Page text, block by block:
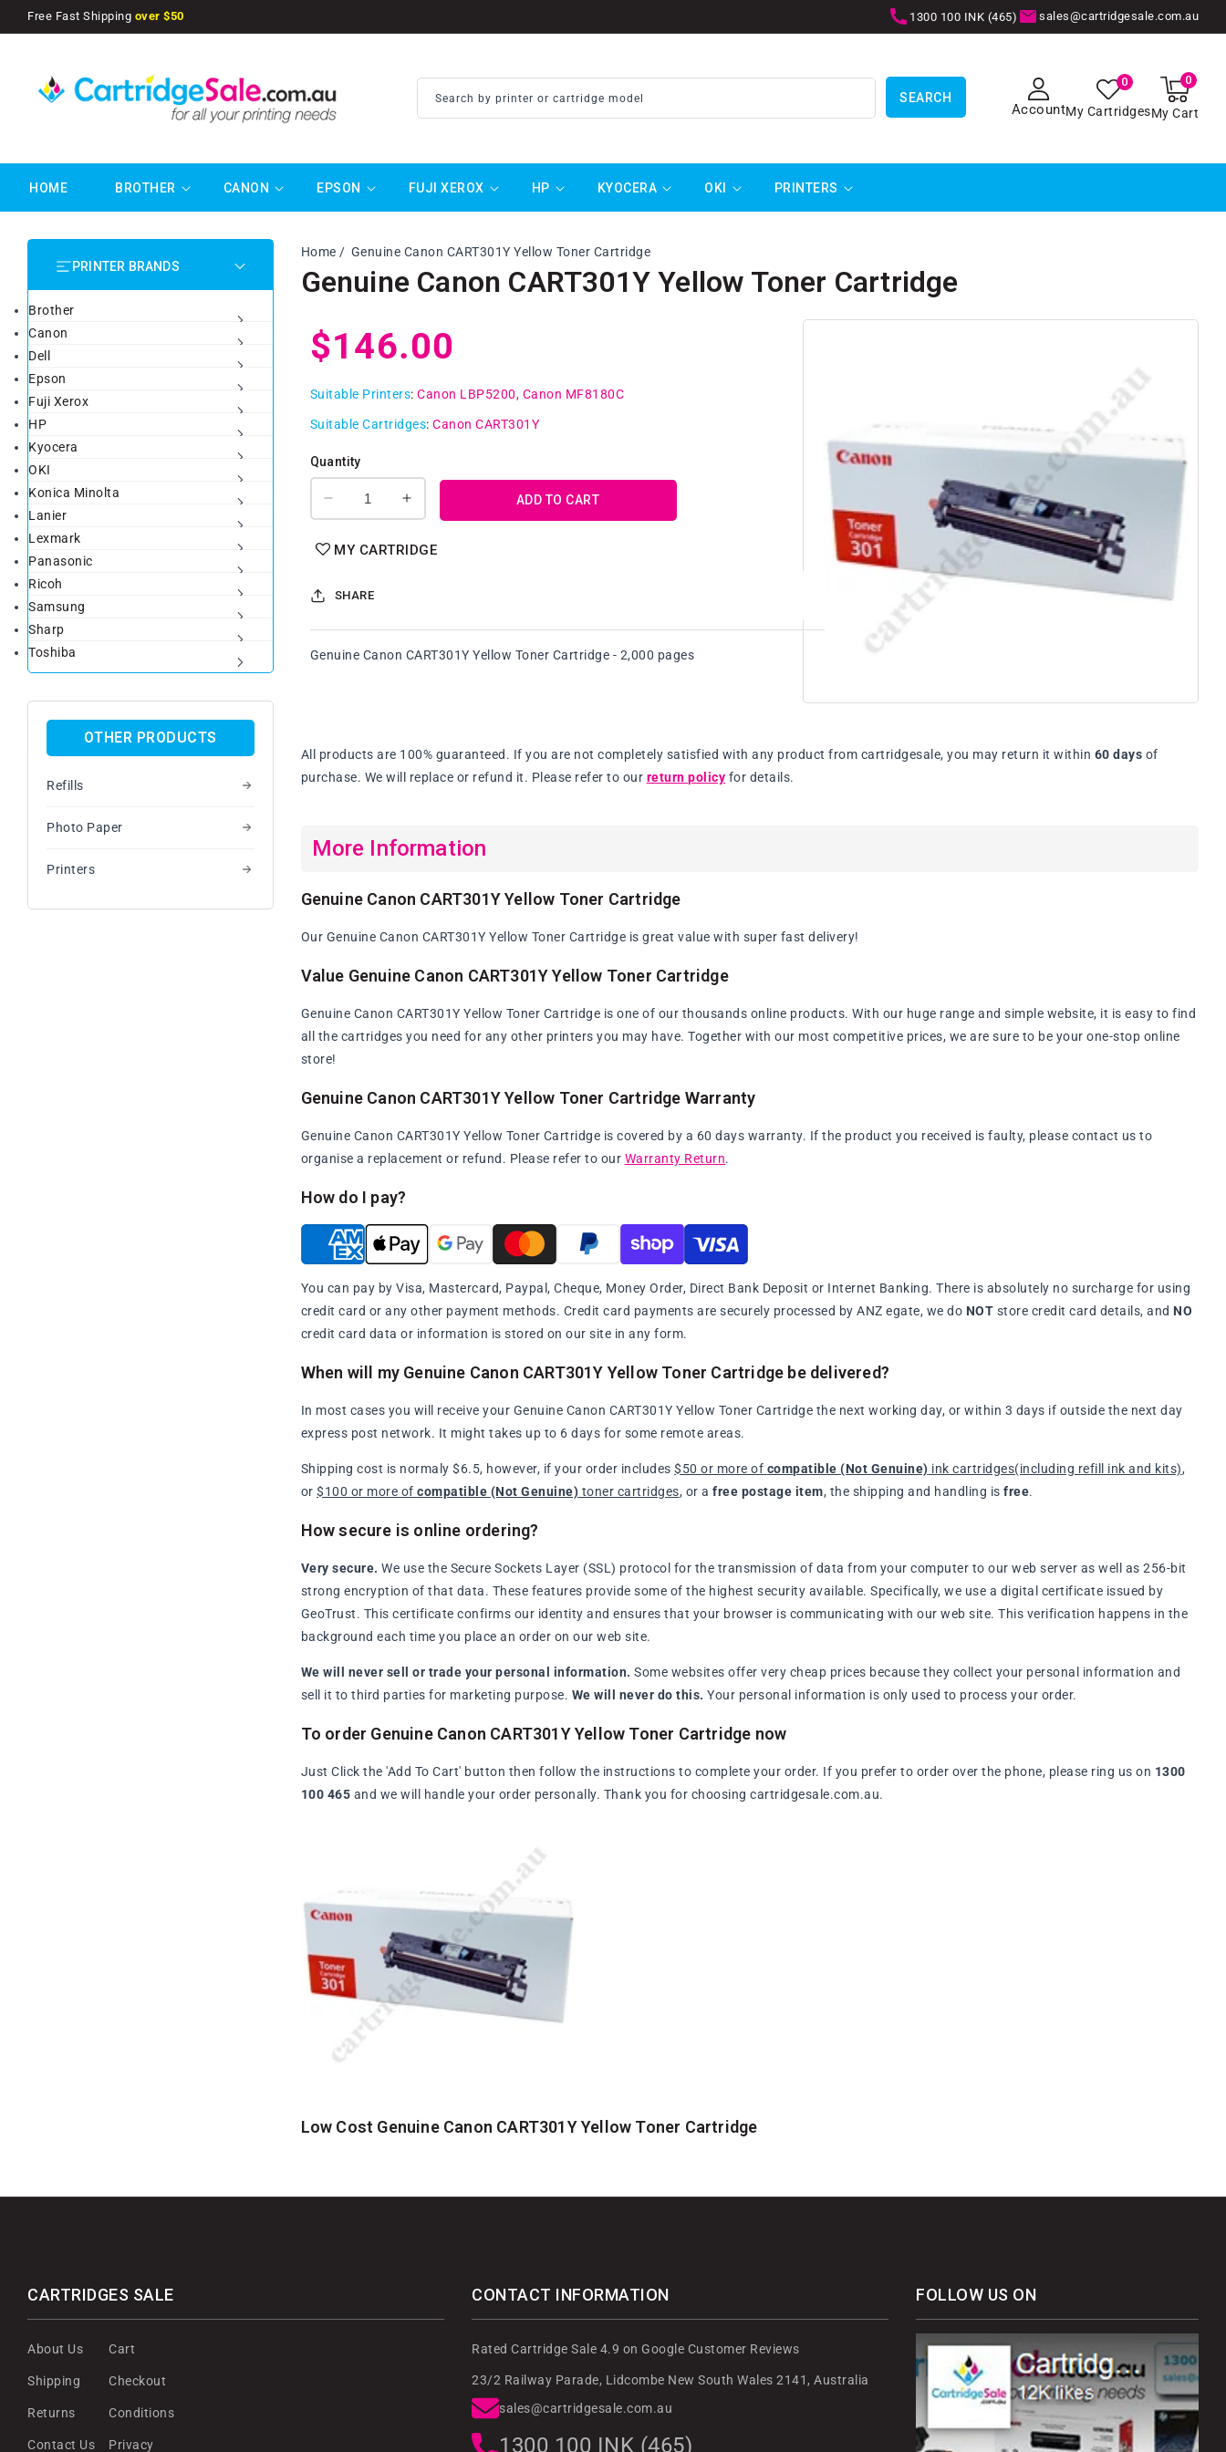
SKIP TO
Free Fast Shipping over $50 1300 100 INK (465) sales@cartridgesale.com.au
Search by printer or cartridge model SEARCH
Account
0
My CartridgesMy Cart
0
items
HOME BROTHER CANON EPSON FUJI XEROX HP KYOCERA OKI PRINTERS
PRINTER BRANDS
Brother
Canon
Dell
Epson
Fuji Xerox
HP
Kyocera
OKI
Konica Minolta
Lanier
Lexmark
Panasonic
Ricoh
Samsung
Sharp
Toshiba
OTHER PRODUCTS
Refills
Photo Paper
Printers
Home Genuine Canon CART301Y Yellow Toner Cartridge
Genuine Canon CART301Y Yellow Toner Cartridge
SKIP TO
Regular
price
$146.00
Suitable Printers:Canon LBP5200 Canon MF8180C
Suitable Cartridges:Canon CART301Y
Quantity
Decrease
quantity
for
CART301Y
Cartridge
Increase
quantity
for
Cartridge
ADD TO CART
MY CARTRIDGE
SHARE
Genuine Canon CART301Y Yellow Toner Cartridge - 2,000 pages
All products are 100% guaranteed. If you are not completely satisfied with any product from cartridgesale, you may return it within 60 days of
purchase. We will replace or refund it. Please refer to our return policy for details.
More Information
Genuine Canon CART301Y Yellow Toner Cartridge
Our Genuine Canon CART301Y Yellow Toner Cartridge is great value with super fast delivery!
Value Genuine Canon CART301Y Yellow Toner Cartridge
Genuine Canon CART301Y Yellow Toner Cartridge is one of our thousands online products. With our huge range and simple website, it is easy to find
all the cartridges you need for any other printers you may have. Together with our most competitive prices, we are sure to be your one-stop online
store!
Genuine Canon CART301Y Yellow Toner Cartridge Warranty
Genuine Canon CART301Y Yellow Toner Cartridge is covered by a 60 days warranty. If the product you received is faulty, please contact us to
organise a replacement or refund. Please refer to our Warranty Return.
How do I pay?
You can pay by Visa, Mastercard, Paypal, Cheque, Money Order, Direct Bank Deposit or Internet Banking. There is absolutely no surcharge for using
credit card or any other payment methods. Credit card payments are securely processed by ANZ egate, we do NOT store credit card details, and NO
credit card data or information is stored on our site in any form.
When will my Genuine Canon CART301Y Yellow Toner Cartridge be delivered?
In most cases you will receive your Genuine Canon CART301Y Yellow Toner Cartridge the next working day, or within 3 days if outside the next day
express post network. It might takes up to 6 days for some remote areas.
Shipping cost is normaly $6.5, however, if your order includes$50 or more of compatible (Not Genuine) ink cartridges(including refill ink and kits),
or$100 or more ofcompatible (Not Genuine) toner cartridges, or afree postage item, the shipping and handling isfree.
How secure is online ordering?
Very secure. We use the Secure Sockets Layer (SSL) protocol for the transmission of data from your computer to our web server as well as 256-bit
strong encryption of that data. These features provide some of the highest security available. Specifically, we use a digital certificate issued by
GeoTrust. This certificate confirms our identity and ensures that your browser is communicating with our web site. This verification happens in the
background each time you place an order on our web site.
We will never sell or trade your personal information. Some websites offer very cheap prices because they collect your personal information and
sell it to third parties for marketing purpose. We will never do this. Your personal information is only used to process your order.
To order Genuine Canon CART301Y Yellow Toner Cartridge now
Just Click the 'Add To Cart' button then follow the instructions to complete your order. If you prefer to order over the phone, please ring us on 1300
100 465 and we will handle your order personally. Thank you for choosing cartridgesale.com.au.
Low Cost Genuine Canon CART301Y Yellow Toner Cartridge
CARTRIDGES SALE
About Us
Shipping
Returns
Contact Us
Cart
Checkout
Conditions
Privacy
CONTACT INFORMATION
Rated Cartridge Sale 4.9 on Google Customer Reviews
23/2 Railway Parade, Lidcombe New South Wales 2141, Australia
sales@cartridgesale.com.au
1300 100 INK (465)
FOLLOW US ON